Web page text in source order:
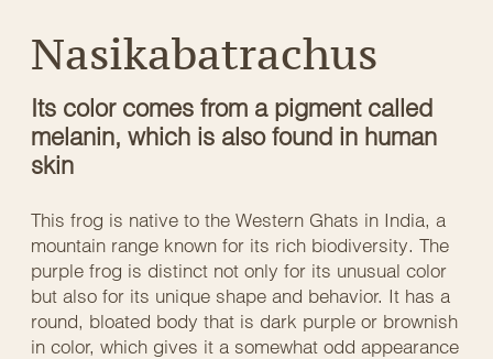
Nasikabatrachus
Its color comes from a pigment called
melanin, which is also found in human
skin
This frog is native to the Western Ghats in India, a
mountain range known for its rich biodiversity. The
purple frog is distinct not only for its unusual color
but also for its unique shape and behavior. It has a
round, bloated body that is dark purple or brownish
in color, which gives it a somewhat odd appearance